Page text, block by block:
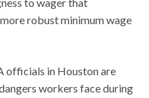
to wager that
robust minimum wage
officials in Houston are
workers face during